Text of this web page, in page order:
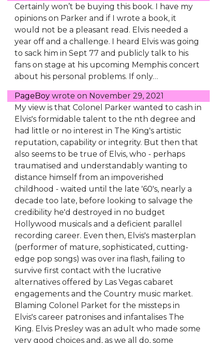
Certainly won’t be buying this book. I have my
opinions on Parker and if I wrote a book, it
would not be a pleasant read. Elvis needed a
year off and a challenge. I heard Elvis was going
to sack him in Sept 77 and publicly talk to his
fans on stage at his upcoming Memphis concert
about his personal problems. If only…
PageBoy wrote on November 29, 2021
My view is that Colonel Parker wanted to cash in
Elvis's formidable talent to the nth degree and
had little or no interest in The King's artistic
reputation, capability or integrity. But then that
also seems to be true of Elvis, who - perhaps
traumatised and understandably wanting to
distance himself from an impoverished
childhood - waited until the late '60's, nearly a
decade too late, before looking to salvage the
credibility he'd destroyed in no budget
Hollywood musicals and a deficient parallel
recording career. Even then, Elvis's masterplan
(performer of mature, sophisticated, cutting-
edge pop songs) was over ina flash, failing to
survive first contact with the lucrative
alternatives offered by Las Vegas cabaret
engagements and the Country music market.
Blaming Colonel Parket for the missteps in
Elvis's career patronises and infantalises The
King. Elvis Presley was an adult who made some
very good choices and, as we all do, some